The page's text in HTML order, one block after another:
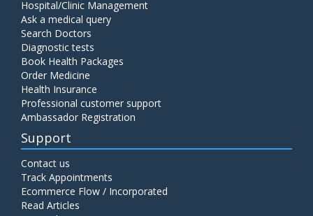
Hospital/Clinic Management
Ask a medical query
Search Doctors
Diagnostic tests
Book Health Packages
Order Medicine
Health Insurance
Professional customer support
Ambassador Registration
Support
Contact us
Track Appointments
Ecommerce Flow / Incorporated
Read Articles